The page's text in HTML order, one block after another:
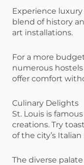
Experience
blend of history
art installations.
For a more
numerous
offer comfort
Culinary Delights
St. Louis is
creations. Try
of the city’s Italian
The diverse